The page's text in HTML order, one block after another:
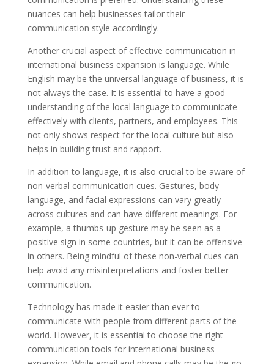
nuances can help businesses tailor their
communication style accordingly.
Another crucial aspect of effective communication in
international business expansion is language. While
English may be the universal language of business, it is
not always the case. It is essential to have a good
understanding of the local language to communicate
effectively with clients, partners, and employees. This
not only shows respect for the local culture but also
helps in building trust and rapport.
In addition to language, it is also crucial to be aware of
non-verbal communication cues. Gestures, body
language, and facial expressions can vary greatly
across cultures and can have different meanings. For
example, a thumbs-up gesture may be seen as a
positive sign in some countries, but it can be offensive
in others. Being mindful of these non-verbal cues can
help avoid any misinterpretations and foster better
communication.
Technology has made it easier than ever to
communicate with people from different parts of the
world. However, it is essential to choose the right
communication tools for international business